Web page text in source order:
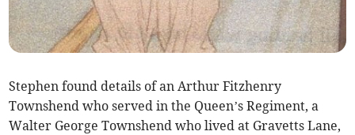
Stephen found details of an Arthur Fitzhenry
Townshend who served in the Queen’s Regiment, a
Walter George Townshend who lived at Gravetts Lane,